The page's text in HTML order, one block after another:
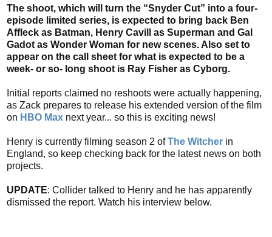
The shoot, which will turn the “Snyder Cut” into a four-
episode limited series, is expected to bring back Ben
Affleck as Batman, Henry Cavill as Superman and Gal
Gadot as Wonder Woman for new scenes. Also set to
appear on the call sheet for what is expected to be a
week- or so- long shoot is Ray Fisher as Cyborg.
Initial reports claimed no reshoots were actually happening,
as Zack prepares to release his extended version of the film
on HBO Max next year... so this is exciting news!
Henry is currently filming season 2 ofThe Witcher in
England, so keep checking back for the latest news on both
projects.
UPDATE: Collider talked to Henry and he has apparently
dismissed the report. Watch his interview below.